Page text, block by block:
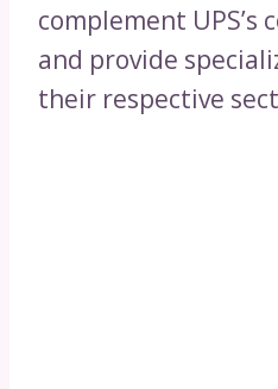
complement UPS’s
and provide
their respective